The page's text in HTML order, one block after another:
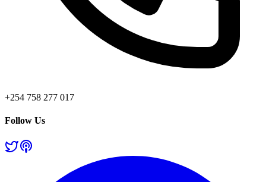
+254 758 277 017
Follow Us